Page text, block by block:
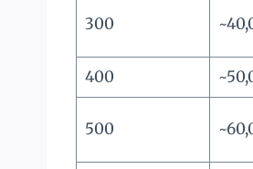
300
400
500